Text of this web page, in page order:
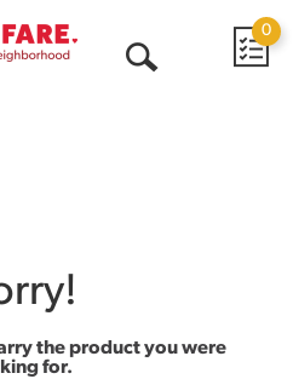
0
the product you were
for.